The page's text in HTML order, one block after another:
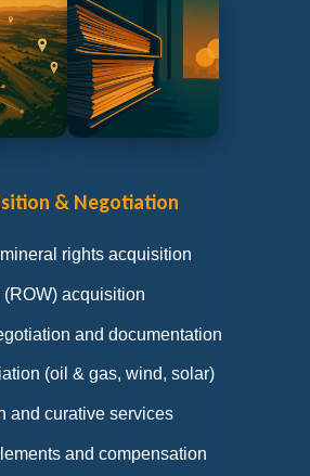
& Negotiation
rights acquisition
(ROW) acquisition
and documentation
(oil & gas, wind, solar)
and curative services
and compensation